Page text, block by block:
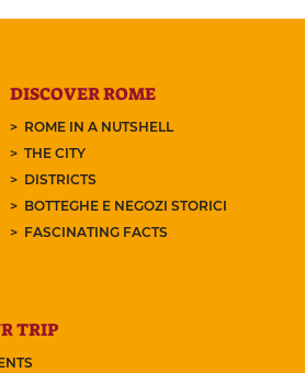
DISCOVER ROME
ROME IN A NUTSHELL
THE CITY
DISTRICTS
BOTTEGHE E NEGOZI STORICI
FASCINATING FACTS
TRIP